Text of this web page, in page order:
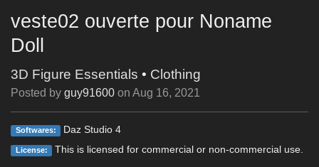
veste02 ouverte pour Noname
Doll
3D Figure Essentials • Clothing
Posted by guy91600 on Aug 16, 2021
Softwares: Daz Studio 4
License: This is licensed for commercial or non-commercial use.